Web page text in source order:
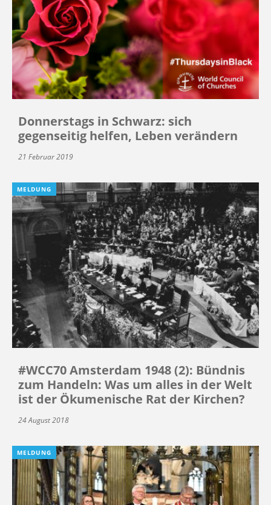
Donnerstags in Schwarz: sich
gegenseitig helfen, Leben verändern
21 Februar 2019
MELDUNG
#WCC70 Amsterdam 1948 (2): Bündnis
zum Handeln: Was um alles in der Welt
ist der Ökumenische Rat der Kirchen?
24 August 2018
MELDUNG